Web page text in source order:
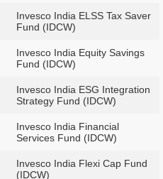
Invesco India ELSS Tax Saver
Fund (IDCW)
Invesco India Equity Savings
Fund (IDCW)
Invesco India ESG Integration
Strategy Fund (IDCW)
Invesco India Financial
Services Fund (IDCW)
Invesco India Flexi Cap Fund
(IDCW)